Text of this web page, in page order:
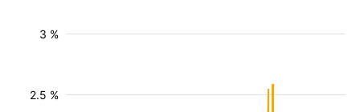
2.5 %
3 %